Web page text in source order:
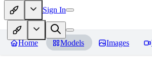
Sign In
Home Models Images